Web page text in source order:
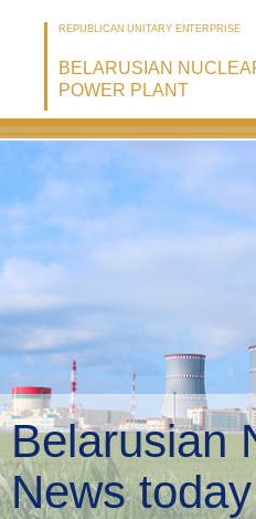
REPUBLICAN UNITARY ENTERPRISE
BELARUSIAN
POWER PLANT
Belarusian